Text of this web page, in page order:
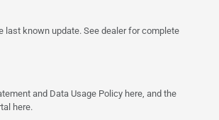
last known update. See dealer for complete
and Data Usage Policy here, and the
here.